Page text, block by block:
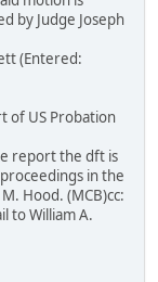
by Judge Joseph
(Entered:
of US Probation
report the dft is
in the
Hood. (MCB)cc:
to William A.